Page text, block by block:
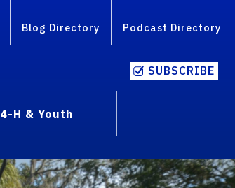
Blog Directory Podcast Directory
SUBSCRIBE
4-H & Youth